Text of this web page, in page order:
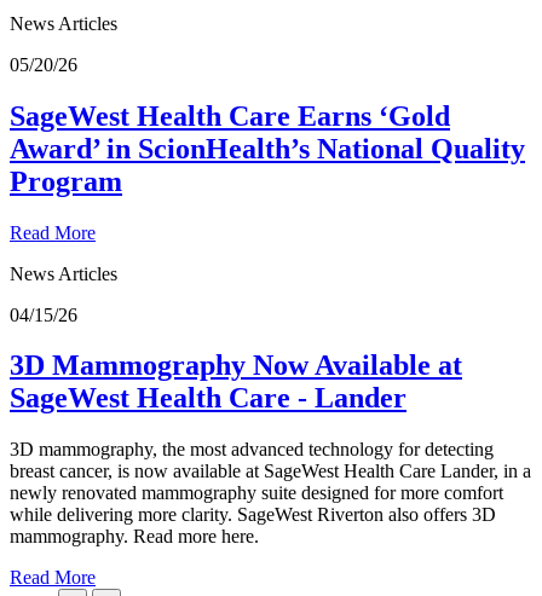
News Articles
05/20/26
SageWest Health Care Earns ‘Gold
Award’ in ScionHealth’s National Quality
Program
Read More
News Articles
04/15/26
3D Mammography Now Available at
SageWest Health Care - Lander
3D mammography, the most advanced technology for detecting
breast cancer, is now available at SageWest Health Care Lander, in a
newly renovated mammography suite designed for more comfort
while delivering more clarity. SageWest Riverton also offers 3D
mammography. Read more here.
Read More